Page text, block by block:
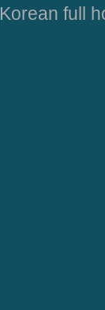
Korean full